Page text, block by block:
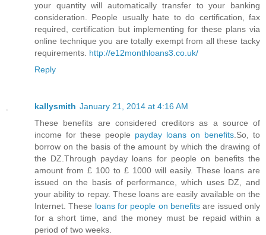
your quantity will automatically transfer to your banking
consideration. People usually hate to do certification, fax
required, certification but implementing for these plans via
online technique you are totally exempt from all these tacky
requirements. http://e12monthloans3.co.uk/
Reply
kallysmith January 21, 2014 at 4:16 AM
These benefits are considered creditors as a source of
income for these people payday loans on benefits .So, to
borrow on the basis of the amount by which the drawing of
the DZ.Through payday loans for people on benefits the
amount from £ 100 to £ 1000 will easily. These loans are
issued on the basis of performance, which uses DZ, and
your ability to repay. These loans are easily available on the
Internet. These loans for people on benefits are issued only
for a short time, and the money must be repaid within a
period of two weeks.